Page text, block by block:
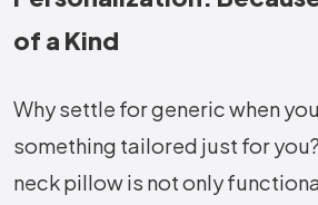
of a Kind
Why settle for generic when
something tailored just for
neck pillow is not only